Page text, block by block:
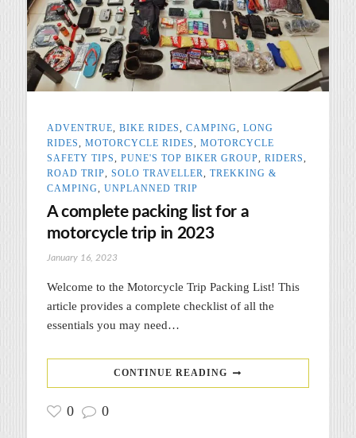
ADVENTRUE, BIKE RIDES, CAMPING, LONG
RIDES, MOTORCYCLE RIDES, MOTORCYCLE
SAFETY TIPS, PUNE'S TOP BIKER GROUP, RIDERS,
ROAD TRIP, SOLO TRAVELLER, TREKKING &
CAMPING, UNPLANNED TRIP
A complete packing list for a
motorcycle trip in 2023
January 16, 2023
Welcome to the Motorcycle Trip Packing List! This
article provides a complete checklist of all the
essentials you may need…
CONTINUE READING
0 0